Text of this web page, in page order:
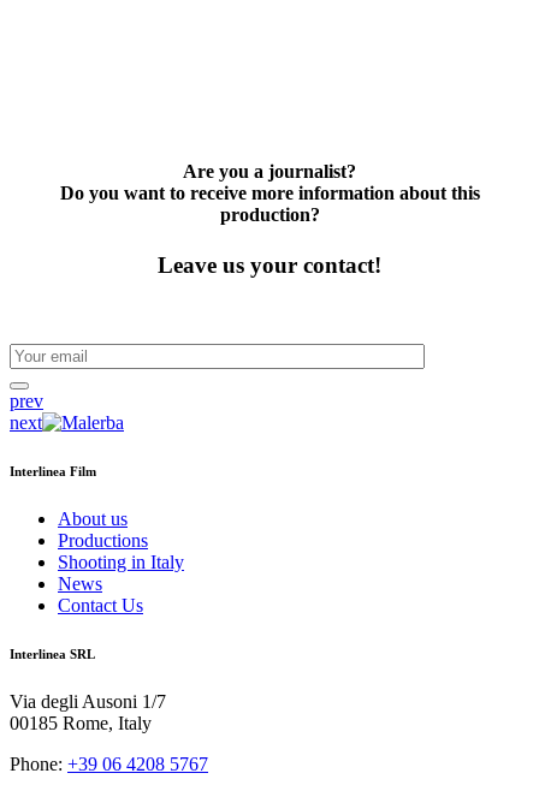
Are you a journalist?
Do you want to receive more information about this
production?
Leave us your contact!
prev
next
Interlinea Film
About us
Productions
Shooting in Italy
News
Contact Us
Interlinea SRL
Via degli Ausoni 1/7
00185 Rome, Italy
Phone: +39 06 4208 5767